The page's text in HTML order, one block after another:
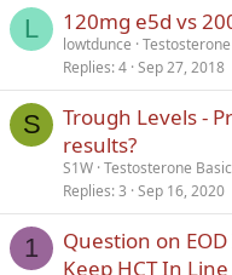
L 120mg e5d vs
lowtdunce
Replies 4 Sep 27, 2018
S
Trough Levels -
results?
S1W Testosterone
Replies 3 Sep 16, 2020
1
Question on
Keep HCT In Line